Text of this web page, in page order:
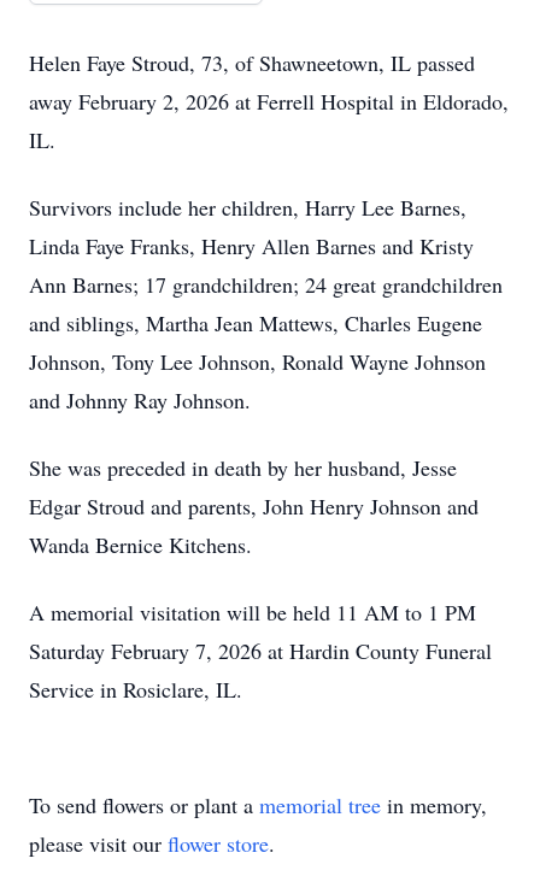
Helen Faye Stroud, 73, of Shawneetown, IL passed
away February 2, 2026 at Ferrell Hospital in Eldorado,
IL.
Survivors include her children, Harry Lee Barnes,
Linda Faye Franks, Henry Allen Barnes and Kristy
Ann Barnes; 17 grandchildren; 24 great grandchildren
and siblings, Martha Jean Mattews, Charles Eugene
Johnson, Tony Lee Johnson, Ronald Wayne Johnson
and Johnny Ray Johnson.
She was preceded in death by her husband, Jesse
Edgar Stroud and parents, John Henry Johnson and
Wanda Bernice Kitchens.
A memorial visitation will be held 11 AM to 1 PM
Saturday February 7, 2026 at Hardin County Funeral
Service in Rosiclare, IL.
To send flowers or plant a memorial tree in memory,
please visit our flower store.